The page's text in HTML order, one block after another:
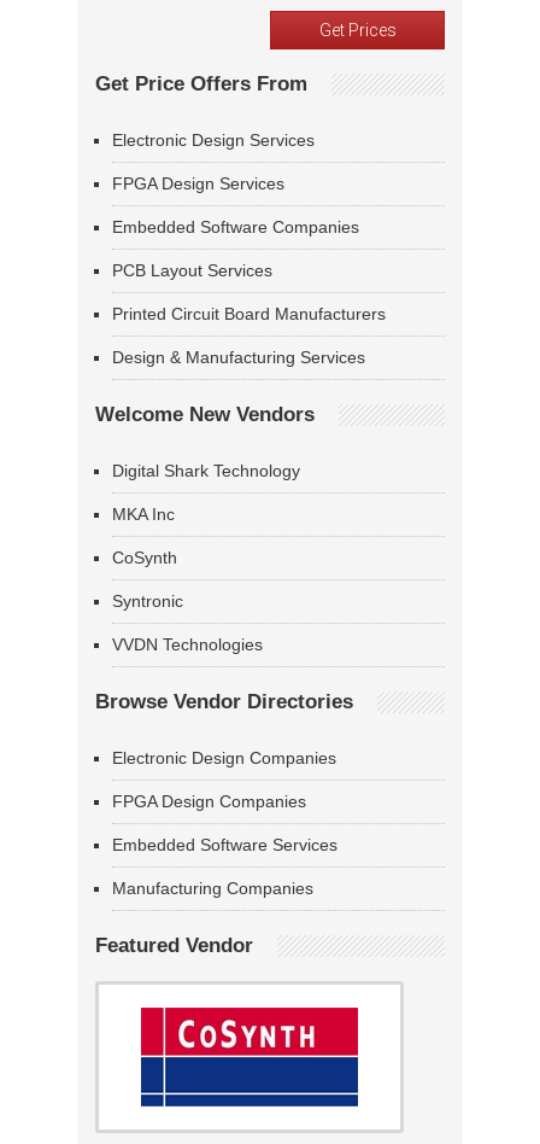
Get Price Offers From
Electronic Design Services
FPGA Design Services
Embedded Software Companies
PCB Layout Services
Printed Circuit Board Manufacturers
Design & Manufacturing Services
Welcome New Vendors
Digital Shark Technology
MKA Inc
CoSynth
Syntronic
VVDN Technologies
Browse Vendor Directories
Electronic Design Companies
FPGA Design Companies
Embedded Software Services
Manufacturing Companies
Featured Vendor